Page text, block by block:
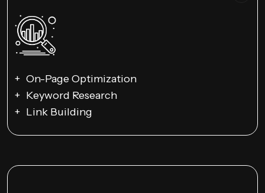
On-Page Optimization
Keyword Research
Link Building